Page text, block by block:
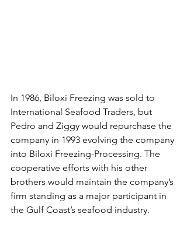
In 1986, Biloxi Freezing was sold to
International Seafood Traders, but
Pedro and Ziggy would repurchase the
company in 1993 evolving the company
into Biloxi Freezing-Processing. The
cooperative efforts with his other
brothers would maintain the company’s
firm standing as a major participant in
the Gulf Coast’s seafood industry.